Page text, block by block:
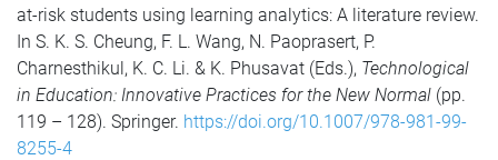
at-risk students using learning analytics: A literature review.
In S. K. S. Cheung, F. L. Wang, N. Paoprasert, P.
Charnesthikul, K. C. Li. & K. Phusavat (Eds.), Technological
in Education: Innovative Practices for the New Normal (pp.
119 – 128). Springer. https://doi.org/10.1007/978-981-99-
8255-4